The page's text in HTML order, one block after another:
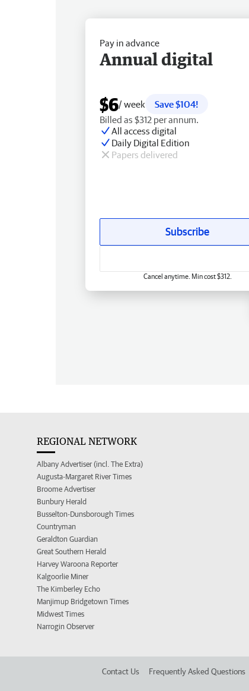
Pay in advance
Annual digital
$6/ week
Save $104!
Billed as $312 per annum.
All access digital
Daily Digital Edition
Papers delivered
Subscribe
Cancel anytime. Min cost $312.
REGIONAL NETWORK
Albany Advertiser (incl. The Extra)
Augusta-Margaret River Times
Broome Advertiser
Bunbury Herald
Busselton-Dunsborough Times
Countryman
Geraldton Guardian
Great Southern Herald
Harvey Waroona Reporter
Kalgoorlie Miner
The Kimberley Echo
Manjimup Bridgetown Times
Midwest Times
Narrogin Observer
Contact Us Frequently Asked Questions